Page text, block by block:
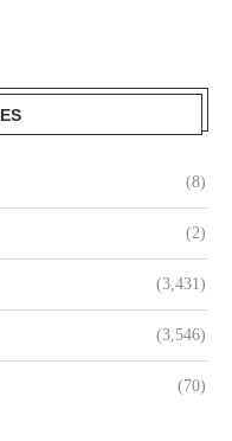
(8)
(2)
(3,431)
(3,546)
(70)